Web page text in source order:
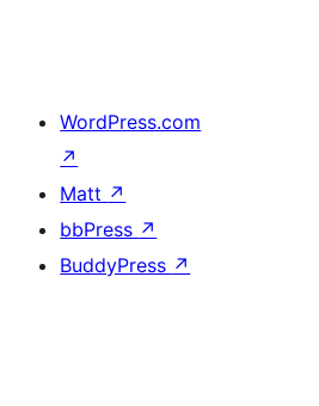
WordPress.com
↗
Matt ↗
bbPress ↗
BuddyPress ↗